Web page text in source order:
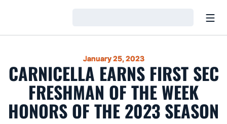
January 25, 2023
CARNICELLA EARNS FIRST SEC
FRESHMAN OF THE WEEK
HONORS OF THE 2023 SEASON